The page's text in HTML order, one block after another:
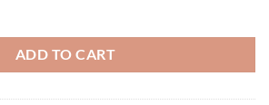
ADD TO CART